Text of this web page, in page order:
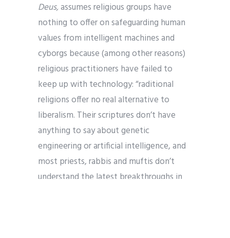
Deus,assumes religious groups have
nothing to offer on safeguarding human
values from intelligent machines and
cyborgs because (among other reasons)
religious practitioners have failed to
keep up with technology: “raditional
religions offer no real alternative to
liberalism. Their scriptures don’t have
anything to say about genetic
engineering or artificial intelligence, and
most priests, rabbis and muftis don’t
understand the latest breakthroughs in